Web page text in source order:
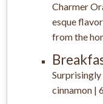
Charmer
esque
from the
cinnamon |